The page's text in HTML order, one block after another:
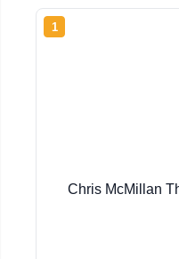
1
Chris McMillan